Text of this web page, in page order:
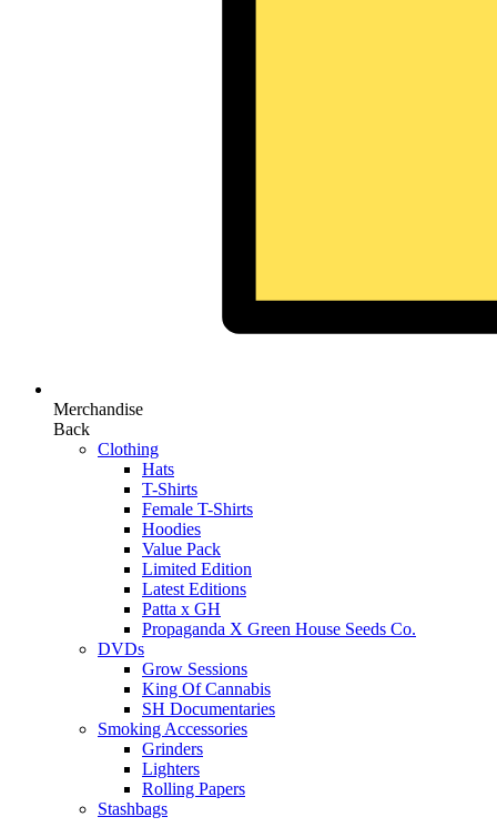
Merchandise
Back
Clothing
Hats
T-Shirts
Female T-Shirts
Hoodies
Value Pack
Limited Edition
Latest Editions
Patta x GH
Propaganda X Green House Seeds Co.
DVDs
Grow Sessions
King Of Cannabis
SH Documentaries
Smoking Accessories
Grinders
Lighters
Rolling Papers
Stashbags